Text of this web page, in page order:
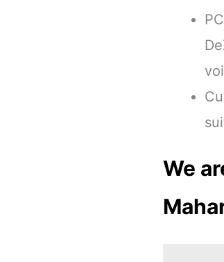
We